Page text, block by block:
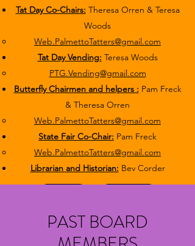
Tat Day Co-Chairs: Theresa Orren & Teresa
Woods
Web.PalmettoTatters@gmail.com
Tat Day Vending: Teresa Woods
PTG.Vending@gmail.com
Butterfly Chairmen and helpers : Pam Freck
& Theresa Orren
Web.PalmettoTatters@gmail.com
State Fair Co-Chair: Pam Freck
Web.PalmettoTatters@gmail.com​
Librarian and Historian: Bev Corder
PAST BOARD